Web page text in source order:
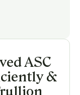
ASC
&